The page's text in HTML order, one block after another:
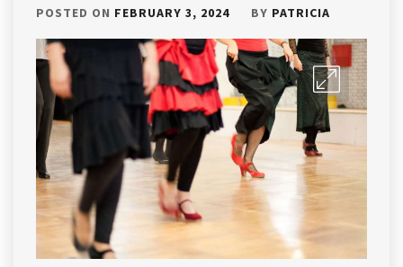
POSTED ON FEBRUARY 3, 2024 BY PATRICIA